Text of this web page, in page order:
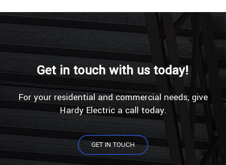
Get in touch with us today!
For your residential and commercial needs, give
Hardy Electric a call today.
GET IN TOUCH